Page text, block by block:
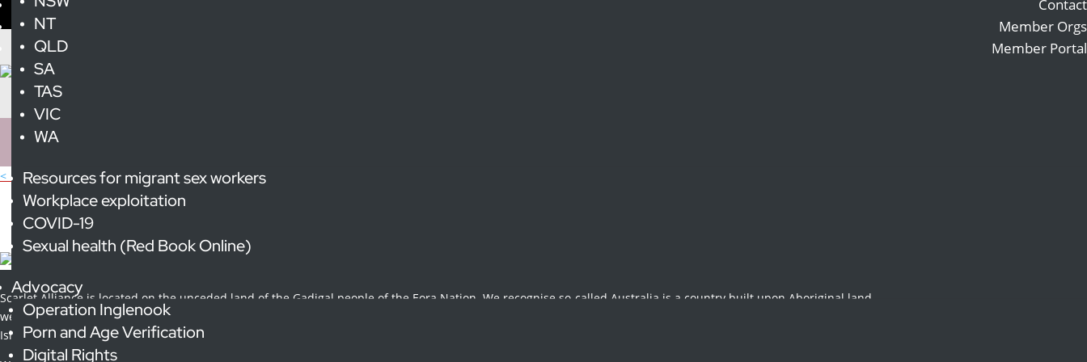
Contact
Member Orgs
Member Portal
NT
QLD
SA
TAS
VIC
WA
Resources for migrant sex workers
Workplace exploitation
COVID-19
Sexual health (Red Book Online)
Advocacy
Operation Inglenook
Porn and Age Verification
Digital Rights
< All Publications
Scarlet Alliance Annual Report 2022-2023
Scarlet Alliance is located on the unceded land of the Gadigal people of the Eora Nation. We recognise so-called Australia is a country built upon Aboriginal land,
we pay our respect to the elders and custodians of this land, current, past and future, and stand in solidarity with the struggles of Aboriginal and Torres Strait
Islander people.